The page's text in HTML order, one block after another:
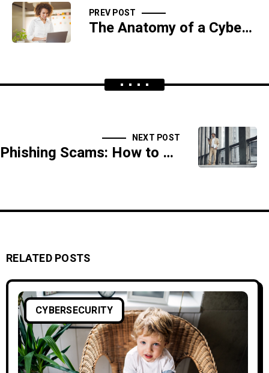
PREV POST
The Anatomy of a Cyber Attack: From Infiltration to Damage Control
NEXT POST
Phishing Scams: How to Recognize and Avoid Digital Traps
RELATED POSTS
CYBERSECURITY